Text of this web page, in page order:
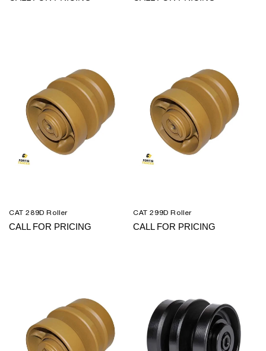
CAT 289D Roller
CALL FOR PRICING
CAT 299D Roller
CALL FOR PRICING